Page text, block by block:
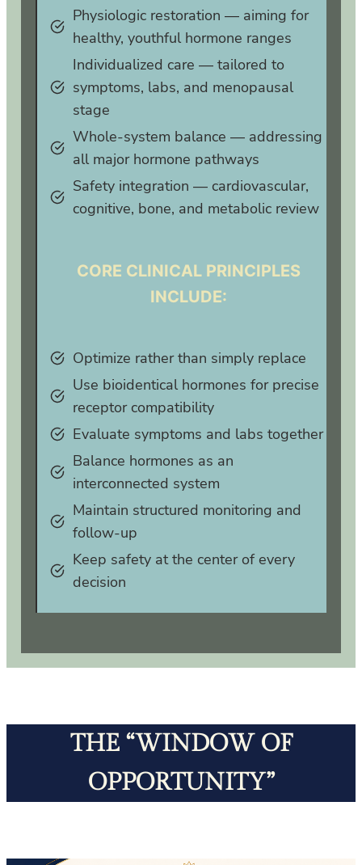
Physiologic restoration — aiming for
healthy, youthful hormone ranges
Individualized care — tailored to
symptoms, labs, and menopausal
stage
Whole‑system balance — addressing
all major hormone pathways
Safety integration — cardiovascular,
cognitive, bone, and metabolic review
CORE CLINICAL PRINCIPLES
INCLUDE:
Optimize rather than simply replace
Use bioidentical hormones for precise
receptor compatibility
Evaluate symptoms and labs together
Balance hormones as an
interconnected system
Maintain structured monitoring and
follow‑up
Keep safety at the center of every
decision
THE “WINDOW OF
OPPORTUNITY”